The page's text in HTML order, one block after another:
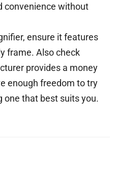
convenience without
ensure it features
frame. Also check
provides a money
enough freedom to try
one that best suits you.